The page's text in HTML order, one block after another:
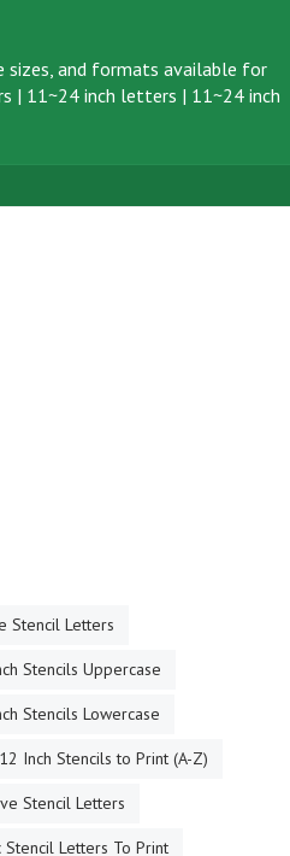
sizes, and formats available for
| 11~24 inch letters | 11~24 inch
Stencil Letters
Stencils Uppercase
Stencils Lowercase
Inch Stencils to Print (A-Z)
Stencil Letters
Stencil Letters To Print